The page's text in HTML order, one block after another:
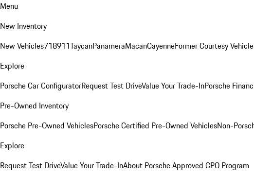
Menu
New Inventory
New Vehicles718911TaycanPanameraMacanCayenneFormer Courtesy
Explore
Porsche Car ConfiguratorRequest Test DriveValue Your Trade-InPorsche
Pre-Owned Inventory
Porsche Pre-Owned VehiclesPorsche Certified Pre-Owned VehiclesNon-
Explore
Request Test DriveValue Your Trade-InAbout Porsche Approved CPO Program